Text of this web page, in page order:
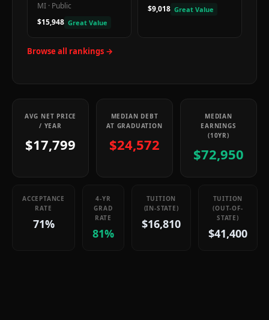
MI · Public
$15,948 Great Value
$9,018 Great Value
Browse all rankings →
AVG NET PRICE
/ YEAR
$17,799
MEDIAN DEBT
AT GRADUATION
$24,572
MEDIAN
EARNINGS
(10YR)
$72,950
ACCEPTANCE
RATE
71%
4-YR
GRAD
RATE
81%
TUITION
(IN-STATE)
$16,810
TUITION
(OUT-OF-
STATE)
$41,400